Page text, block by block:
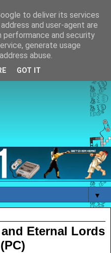
▼
Eternal Lords
to deliver its services
and user-agent are
performance and security
generate usage
abuse.
GOT IT